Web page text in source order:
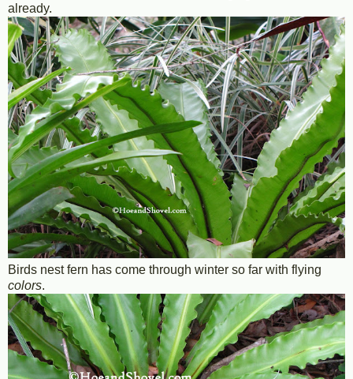
already.
Birds nest fern has come through winter so far with flying
colors.